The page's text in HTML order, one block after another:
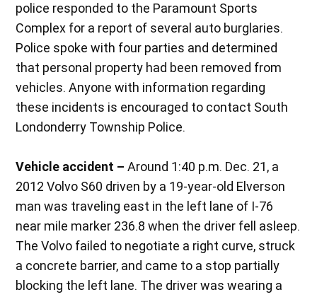
police responded to the Paramount Sports
Complex for a report of several auto burglaries.
Police spoke with four parties and determined
that personal property had been removed from
vehicles. Anyone with information regarding
these incidents is encouraged to contact South
Londonderry Township Police.
Vehicle accident – Around 1:40 p.m. Dec. 21, a
2012 Volvo S60 driven by a 19-year-old Elverson
man was traveling east in the left lane of I-76
near mile marker 236.8 when the driver fell asleep.
The Volvo failed to negotiate a right curve, struck
a concrete barrier, and came to a stop partially
blocking the left lane. The driver was wearing a